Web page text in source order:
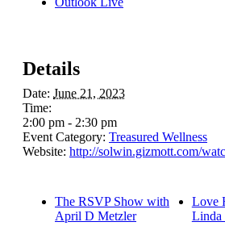
Details
Date: June 21, 2023
Time:
2:00 pm - 2:30 pm
Event Category: Treasured Wellness
Website: http://solwin.gizmott.com/
The RSVP Show with
April D Metzler
Love
Linda